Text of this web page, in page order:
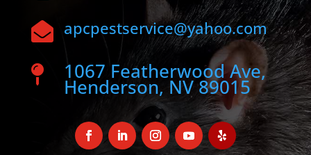
 apcpestservice@yahoo.com
 1067 Featherwood Ave,
Henderson, NV 89015